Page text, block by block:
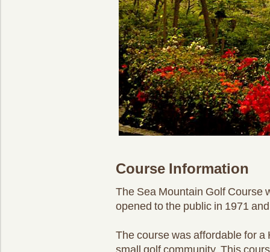
Course Information
The Sea Mountain Golf Course
opened to the public in 1971
The course was affordable for
small golf community. This